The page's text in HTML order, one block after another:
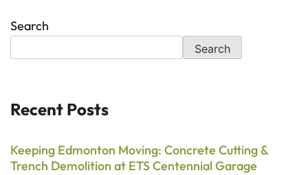
Search
Search
Recent Posts
Keeping Edmonton Moving: Concrete Cutting &
Trench Demolition at ETS Centennial Garage